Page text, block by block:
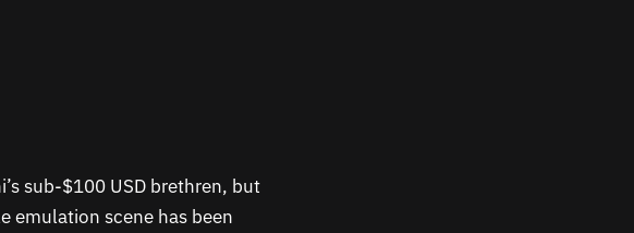
sub-$100 USD brethren, but
emulation scene has been